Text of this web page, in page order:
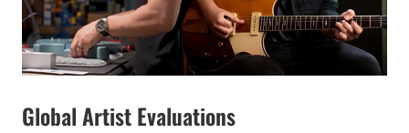
Global Artist Evaluations